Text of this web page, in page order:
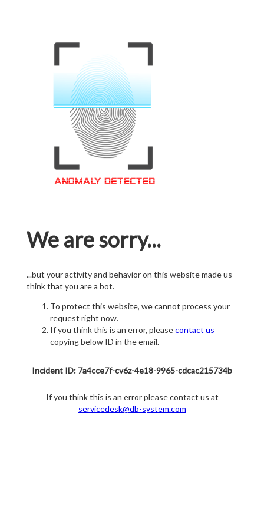
We are sorry...
...but your activity and behavior on this website made us
think that you are a bot.
To protect this website, we cannot process your
request right now.
If you think this is an error, pleasecontact us
copying below ID in the email.
Incident ID: 7a4cce7f-cv6z-4e18-9965-cdcac215734b
If you think this is an error please contact us at
servicedesk@db-system.com